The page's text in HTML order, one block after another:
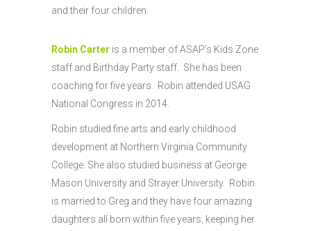
and their four children.
Robin Carter is a member of ASAP’s Kids Zone
staff and Birthday Party staff. She has been
coaching for five years. Robin attended USAG
National Congress in 2014.
Robin studied fine arts and early childhood
development at Northern Virginia Community
College. She also studied business at George
Mason University and Strayer University. Robin
is married to Greg and they have four amazing
daughters all born within five years, keeping her